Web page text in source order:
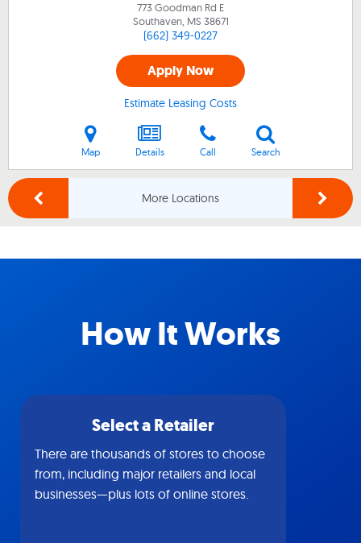
773 Goodman Rd E
Southaven, MS 38671
(662) 349-0227
Apply Now
Estimate Leasing Costs
Map Details Call Search
More Locations
How It Works
Select a Retailer
There are thousands of stores to choose
from, including major retailers and local
businesses—plus lots of online stores.